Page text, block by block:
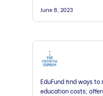
June 8, 2023
EduFund find ways to
education costs;